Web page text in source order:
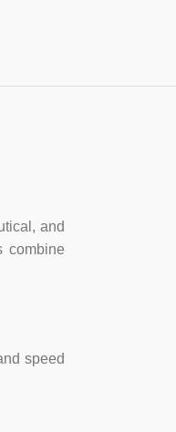
and
combine
speed